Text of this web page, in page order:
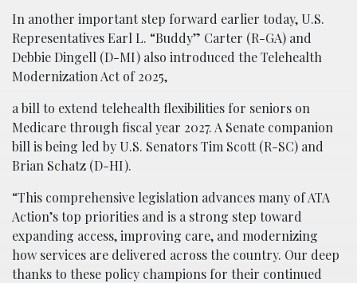
In another important step forward earlier today, U.S.
Representatives Earl L. “Buddy” Carter (R-GA) and
Debbie Dingell (D-MI) also introduced the Telehealth
Modernization Act of 2025,
a bill to extend telehealth flexibilities for seniors on
Medicare through fiscal year 2027. A Senate companion
bill is being led by U.S. Senators Tim Scott (R-SC) and
Brian Schatz (D-HI).
“This comprehensive legislation advances many of ATA
Action’s top priorities and is a strong step toward
expanding access, improving care, and modernizing
how services are delivered across the country. Our deep
thanks to these policy champions for their continued